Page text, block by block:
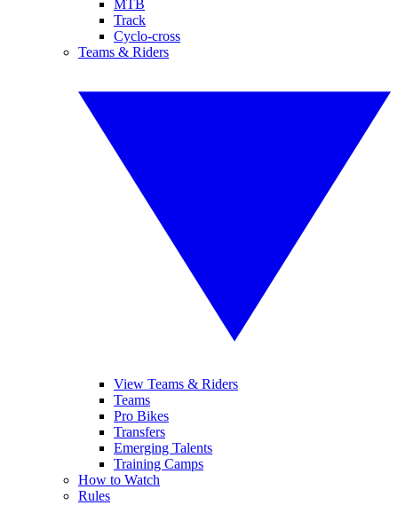
MTB
Track
Cyclo-cross
Teams & Riders
View Teams & Riders
Teams
Pro Bikes
Transfers
Emerging Talents
Training Camps
How to Watch
Rules